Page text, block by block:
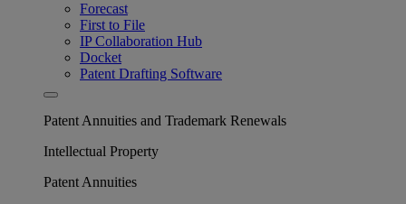
Forecast
First to File
IP Collaboration Hub
Docket
Patent Drafting Software
Patent Annuities and Trademark Renewals
Intellectual Property
Patent Annuities